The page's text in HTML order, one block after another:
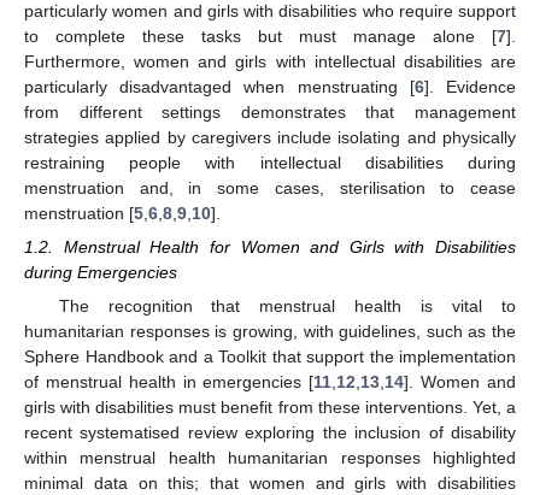
particularly women and girls with disabilities who require support
to complete these tasks but must manage alone [7].
Furthermore, women and girls with intellectual disabilities are
particularly disadvantaged when menstruating [6]. Evidence
from different settings demonstrates that management
strategies applied by caregivers include isolating and physically
restraining people with intellectual disabilities during
menstruation and, in some cases, sterilisation to cease
menstruation [5 6 8 9 10].
1.2. Menstrual Health for Women and Girls with Disabilities
during Emergencies
The recognition that menstrual health is vital to
humanitarian responses is growing, with guidelines, such as the
Sphere Handbook and a Toolkit that support the implementation
of menstrual health in emergencies [11,12,13,14]. Women and
girls with disabilities must benefit from these interventions. Yet, a
recent systematised review exploring the inclusion of disability
within menstrual health humanitarian responses highlighted
minimal data on this; that women and girls with disabilities